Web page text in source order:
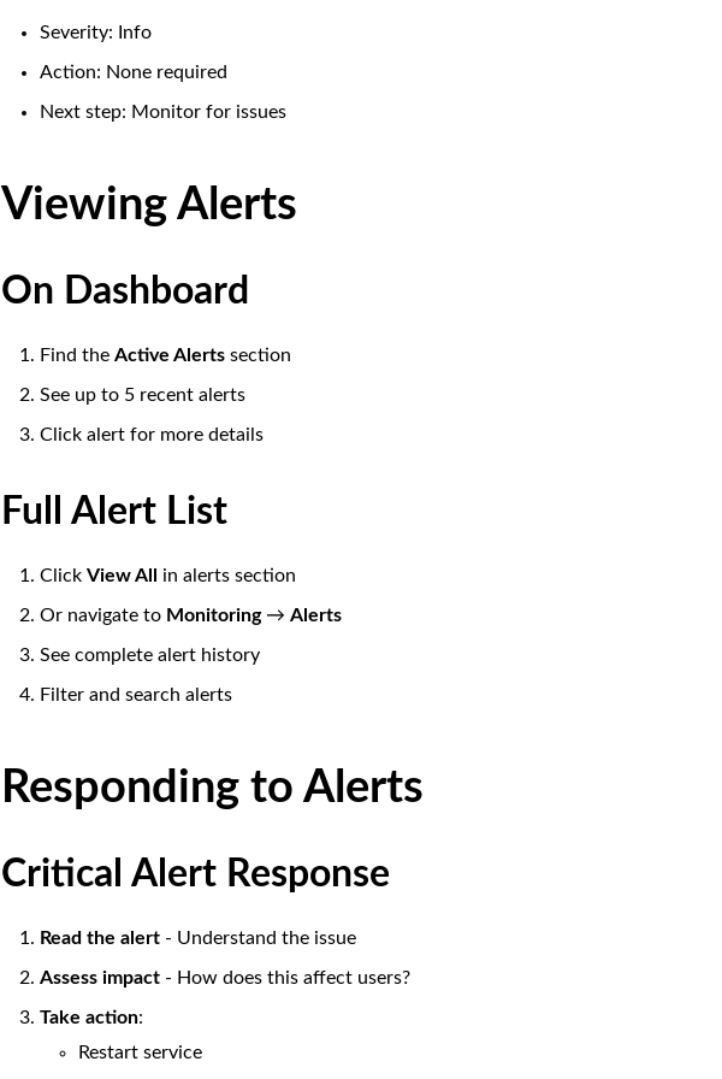
Severity: Info
Action: None required
Next step: Monitor for issues
Viewing Alerts
On Dashboard
Find the Active Alerts section
See up to 5 recent alerts
Click alert for more details
Full Alert List
Click View All in alerts section
Or navigate to Monitoring→ Alerts
See complete alert history
Filter and search alerts
Responding to Alerts
Critical Alert Response
Read the alert - Understand the issue
Assess impact - How does this affect users?
Take action:
Restart service